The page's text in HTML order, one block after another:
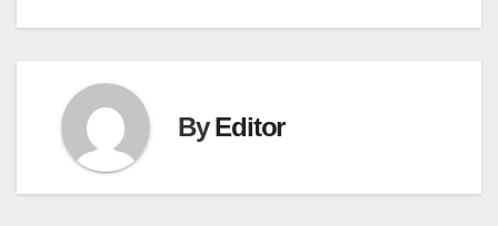
ByEditor